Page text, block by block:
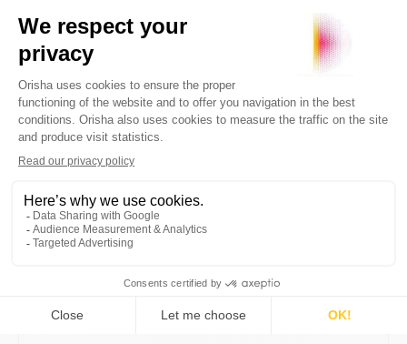
30 December 2025 5min